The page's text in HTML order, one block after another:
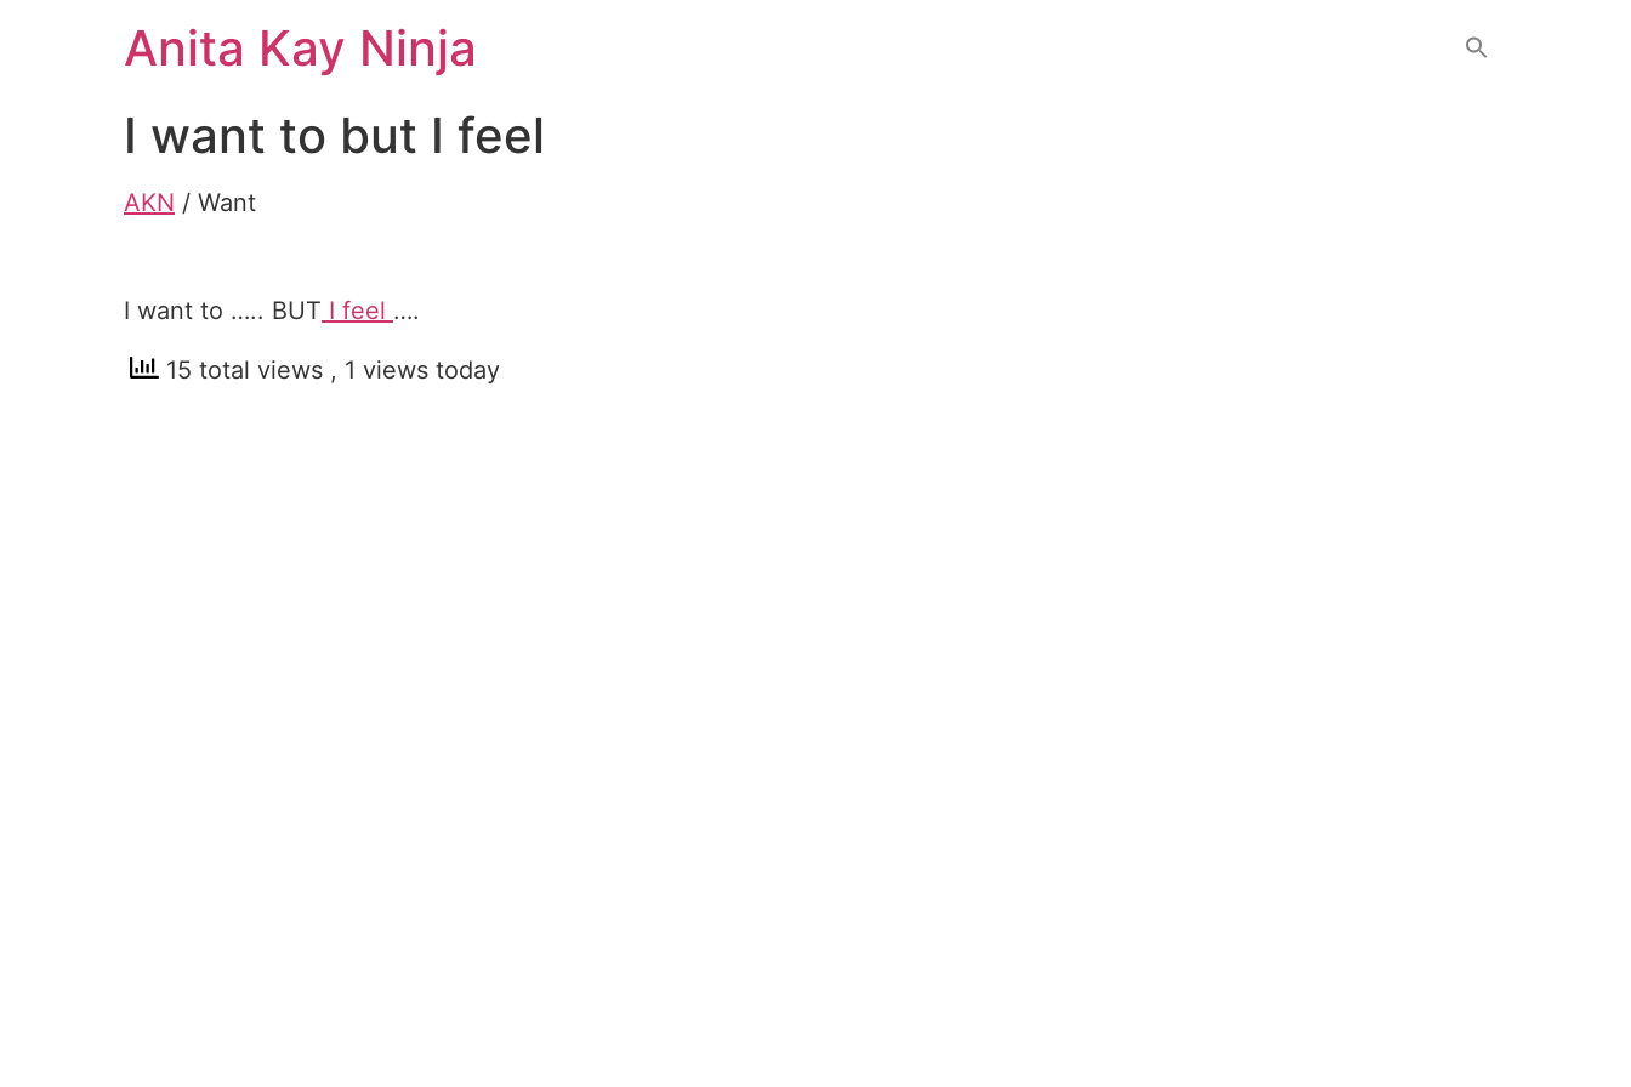
Anita Kay Ninja
I want to but I feel
AKN / Want
I want to ….. BUT I feel ….
15 total views , 1 views today